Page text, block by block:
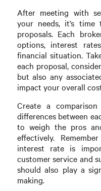
After meeting with
your needs, it’s
proposals. Each
options, interest
financial situation.
each proposal,
but also any
impact your overall
Create a
differences between
to weigh the pros
effectively.
interest rate is
customer service and
should also play a
making.